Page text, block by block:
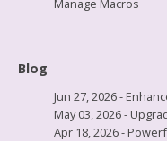
Manage Macros
Blog
Jun 27, 2026 -
May 03, 2026 -
Apr 18, 2026 -